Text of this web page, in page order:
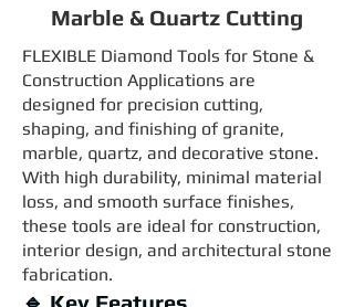
Marble & Quartz Cutting
FLEXIBLE Diamond Tools for Stone &
Construction Applications are
designed for precision cutting,
shaping, and finishing of granite,
marble, quartz, and decorative stone.
With high durability, minimal material
loss, and smooth surface finishes,
these tools are ideal for construction,
interior design, and architectural stone
fabrication.